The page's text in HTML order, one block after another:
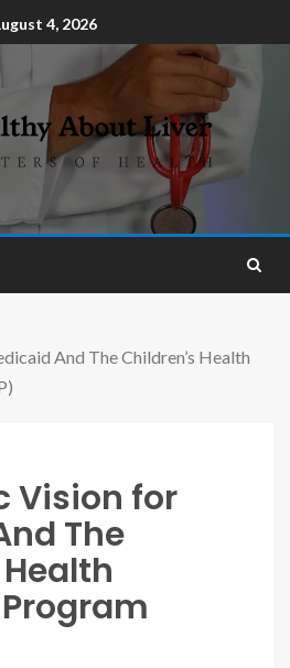
4, 2026
And The Children’s Health
Vision for
The